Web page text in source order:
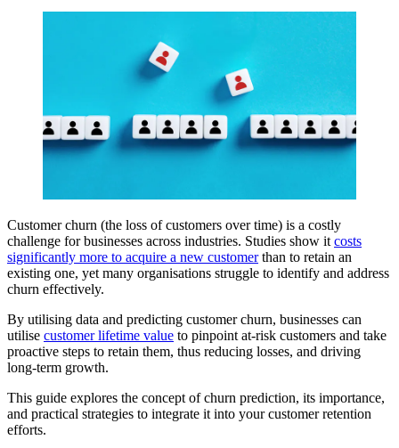
Customer churn (the loss of customers over time) is a costly
challenge for businesses across industries. Studies show it costs
significantly more to acquire a new customerthan to retain an
existing one, yet many organisations struggle to identify and address
churn effectively.
By utilising data and predicting customer churn, businesses can
utilise customer lifetime value to pinpoint at-risk customers and take
proactive steps to retain them, thus reducing losses, and driving
long-term growth.
This guide explores the concept of churn prediction, its importance,
and practical strategies to integrate it into your customer retention
efforts.